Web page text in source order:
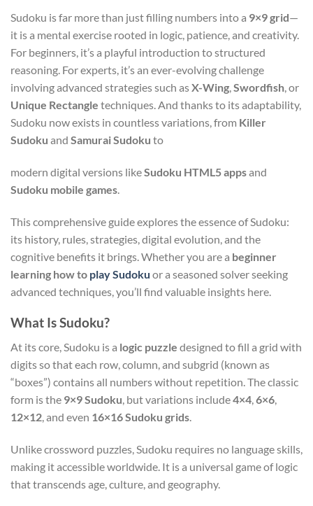
Sudoku is far more than just filling numbers into a 9×9 grid—
it is a mental exercise rooted in logic, patience, and creativity.
For beginners, it’s a playful introduction to structured
reasoning. For experts, it’s an ever-evolving challenge
involving advanced strategies such asX-Wing,Swordfish, or
Unique Rectangle techniques. And thanks to its adaptability,
Sudoku now exists in countless variations, from Killer
Sudoku and Samurai Sudoku to
modern digital versions likeSudoku HTML5 appsand
Sudoku mobile games
This comprehensive guide explores the essence of Sudoku:
its history, rules, strategies, digital evolution, and the
cognitive benefits it brings. Whether you are a beginner
learning how to play Sudoku or a seasoned solver seeking
advanced techniques, you’ll find valuable insights here.
What Is Sudoku?
At its core, Sudoku is a logic puzzle designed to fill a grid with
digits so that each row, column, and subgrid (known as
“boxes”) contains all numbers without repetition. The classic
form is the 9×9 Sudoku, but variations include4×4,6×6,
12×12, and even 16×16 Sudoku grids.
Unlike crossword puzzles, Sudoku requires no language skills,
making it accessible worldwide. It is a universal game of logic
that transcends age, culture, and geography.